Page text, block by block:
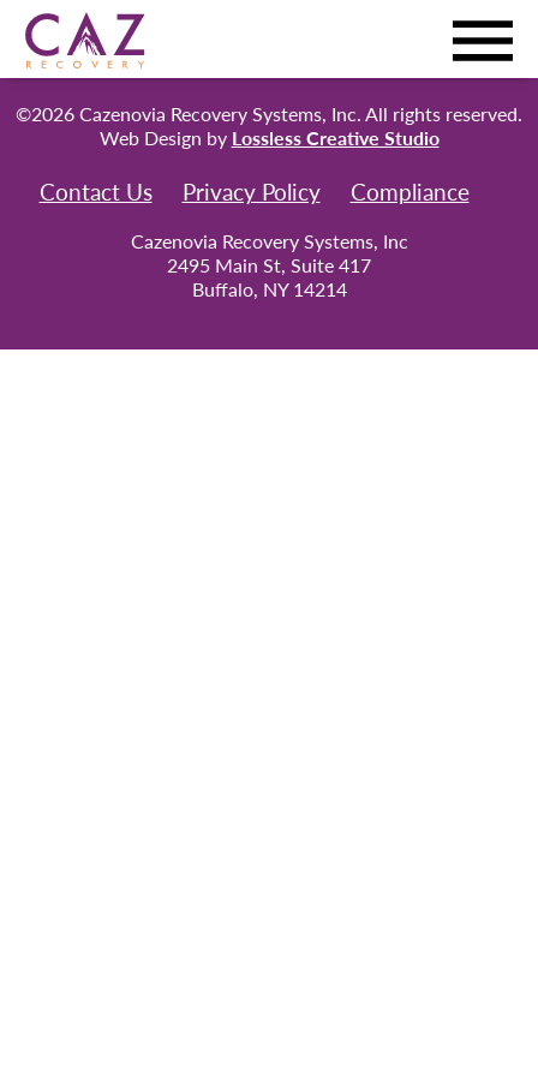
©2026 Cazenovia Recovery Systems, Inc. All rights reserved.
Web Design by Lossless Creative Studio
Contact Us Privacy Policy Compliance
Cazenovia Recovery Systems, Inc
2495 Main St, Suite 417
Buffalo, NY 14214